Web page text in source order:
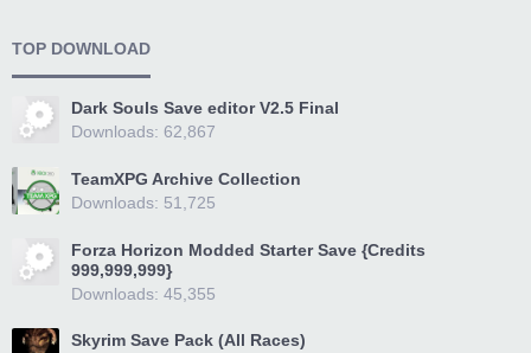
TOP DOWNLOAD
Dark Souls Save editor V2.5 Final
Downloads: 62,867
TeamXPG Archive Collection
Downloads: 51,725
Forza Horizon Modded Starter Save {Credits
999,999,999}
Downloads: 45,355
Skyrim Save Pack (All Races)